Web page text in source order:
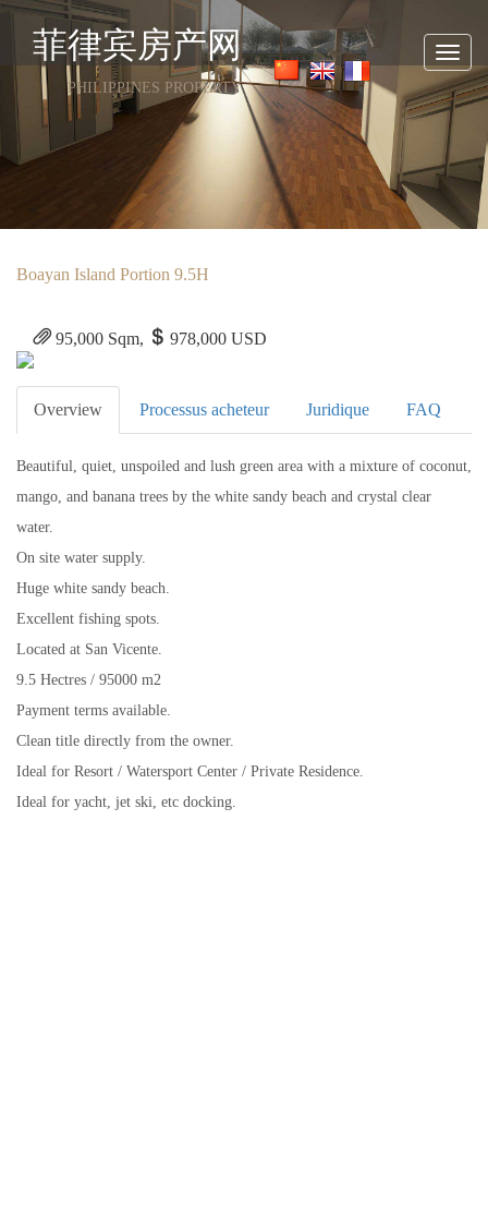
菲律宾房产网
PHILIPPINES PROPERTY
Boayan Island Portion 9.5H
95,000 Sqm, 978,000 USD
Overview Processus acheteur Juridique FAQ
Beautiful, quiet, unspoiled and lush green area with a mixture of coconut,
mango, and banana trees by the white sandy beach and crystal clear
water.
On site water supply.
Huge white sandy beach.
Excellent fishing spots.
Located at San Vicente.
9.5 Hectres / 95000 m2
Payment terms available.
Clean title directly from the owner.
Ideal for Resort / Watersport Center / Private Residence.
Ideal for yacht, jet ski, etc docking.